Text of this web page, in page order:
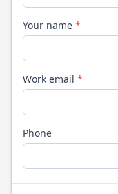
Your name *
Work email *
Phone